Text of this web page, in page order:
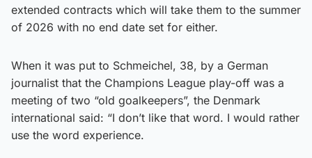
extended contracts which will take them to the summer
of 2026 with no end date set for either.
When it was put to Schmeichel, 38, by a German
journalist that the Champions League play-off was a
meeting of two “old goalkeepers”, the Denmark
international said: “I don’t like that word. I would rather
use the word experience.